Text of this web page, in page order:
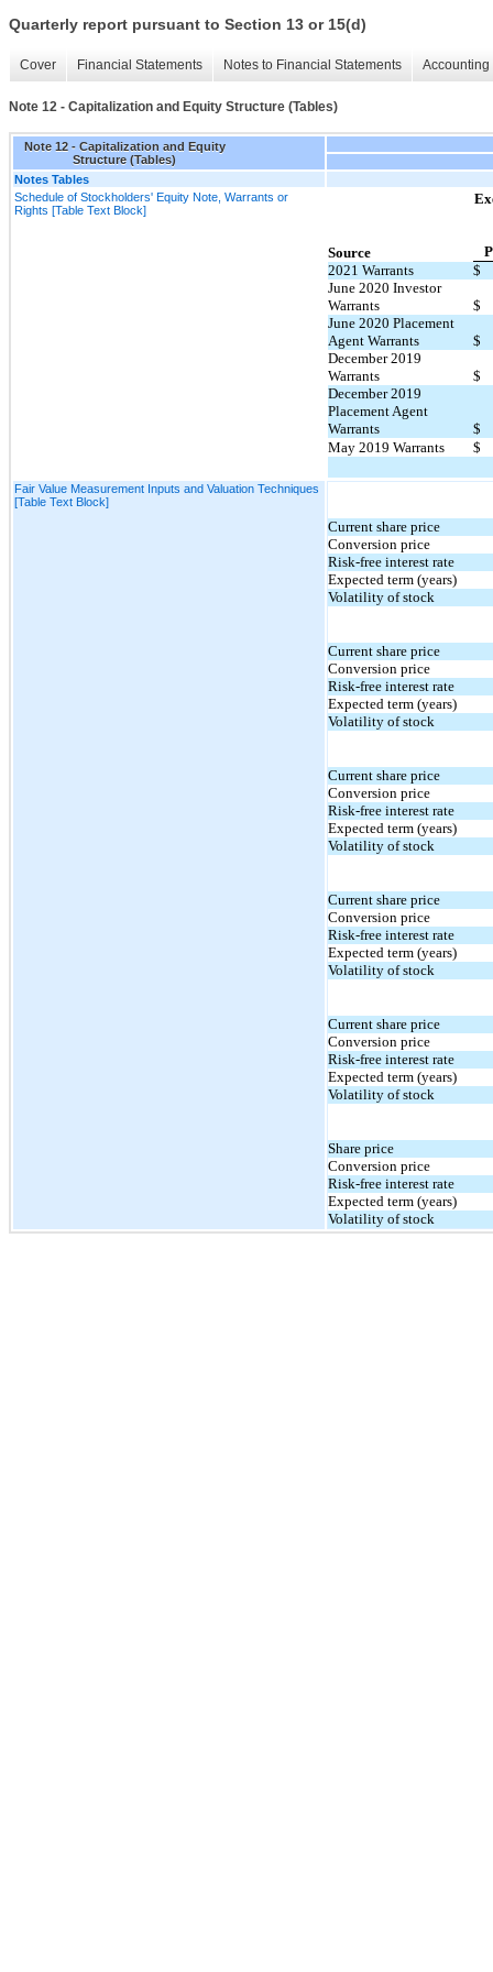
Quarterly report pursuant to Section 13 or 15(d)
Cover Financial Statements Notes to Financial Statements
Note 12 - Capitalization and Equity Structure (Tables)
Note 12 - Capitalization and Equity
Structure (Tables)
Notes Tables
Schedule of Stockholders' Equity Note, Warrants or
Rights [Table Text Block]
Source
2021 Warrants
$
June 2020 Investor
Warrants
$
June 2020 Placement
Agent Warrants
$
December 2019
Warrants
$
December 2019
Placement Agent
Warrants
$
May 2019 Warrants
$
Fair Value Measurement Inputs and Valuation Techniques
[Table Text Block]
Current share price
Conversion price
Risk-free interest rate
Expected term (years)
Volatility of stock
Current share price
Conversion price
Risk-free interest rate
Expected term (years)
Volatility of stock
Current share price
Conversion price
Risk-free interest rate
Expected term (years)
Volatility of stock
Current share price
Conversion price
Risk-free interest rate
Expected term (years)
Volatility of stock
Current share price
Conversion price
Risk-free interest rate
Expected term (years)
Volatility of stock
Share price
Conversion price
Risk-free interest rate
Expected term (years)
Volatility of stock